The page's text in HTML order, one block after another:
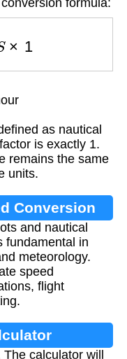
×
as nautical
is exactly 1.
remains the same
units.
Conversion
and nautical
fundamental in
meteorology.
speed
flight
calculator will